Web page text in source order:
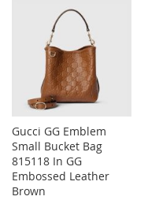
Gucci GG Emblem
Small Bucket Bag
815118 In GG
Embossed Leather
Brown